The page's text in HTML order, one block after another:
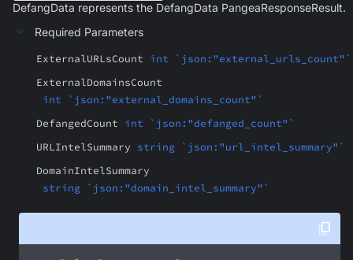
DefangData represents the DefangData PangeaResponseResult.
Required Parameters
ExternalURLsCount int `json:"external_urls_count"`
ExternalDomainsCount
int `json:"external_domains_count"`
DefangedCount int `json:"defanged_count"`
URLIntelSummary string `json:"url_intel_summary"`
DomainIntelSummary
string `json:"domain_intel_summary"`